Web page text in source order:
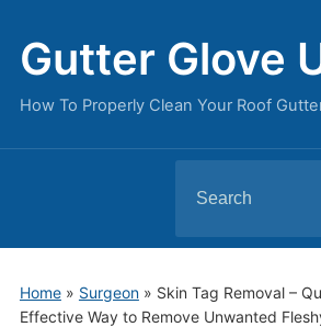
Gutter Glove
How To Properly Clean Your Roof
for:
Home» Surgeon» Skin Tag Removal –
Effective Way to Remove Unwanted